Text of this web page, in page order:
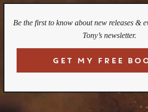
Be the first to know about new releases &
Tony’s newsletter.
GET MY FREE